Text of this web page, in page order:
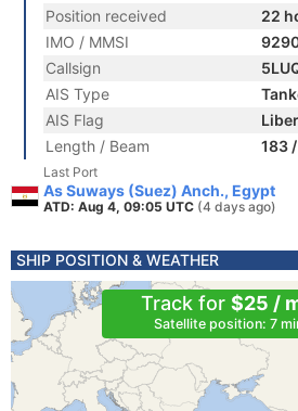
Position received
22
IMO / MMSI
Callsign
AIS Type
AIS Flag
Length / Beam
183
Last Port
As Suways (Suez) Anch., Egypt
ATD: Aug 4, 09:05 UTC (4 days ago)
SHIP POSITION & WEATHER
Track for $25 /
Satellite position: 7